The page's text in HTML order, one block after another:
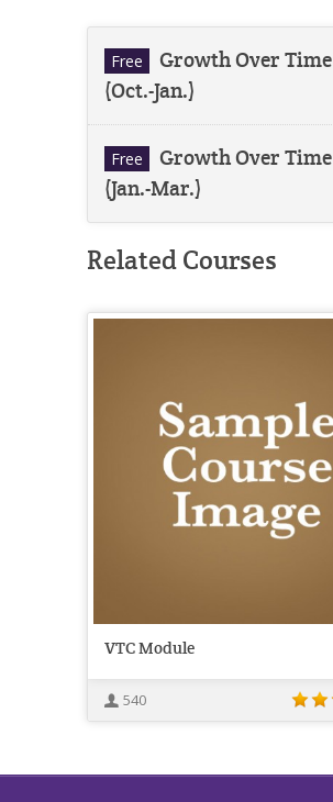
Free
Growth Over Time
(Oct.-Jan.)
Free
Growth Over Time
(Jan.-Mar.)
Related Courses
VTC Module
540